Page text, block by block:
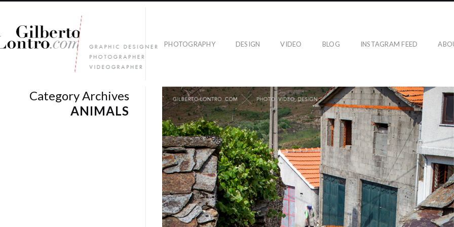
PHOTOGRAPHY DESIGN VIDEO BLOG INSTAGRAM FEED
Category Archives
ANIMALS